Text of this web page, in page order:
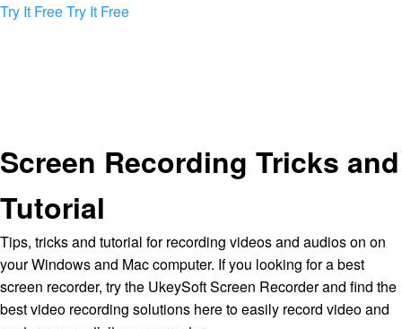
Try It FreeTry It Free
Screen Recording Tricks and
Tutorial
Tips, tricks and tutorial for recording videos and audios on on
your Windows and Mac computer. If you looking for a best
screen recorder, try the UkeySoft Screen Recorder and find the
best video recording solutions here to easily record video and